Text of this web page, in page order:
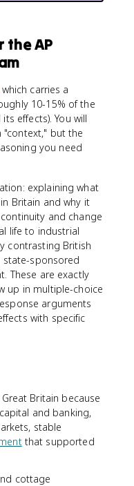
the AP
which carries a
10-15% of the
effects). You will
but the
you need
explaining what
Britain and why it
and change
life to industrial
contrasting British
sponsored
These are exactly
up in multiple-choice
arguments
with specific
Britain because
and banking,
stable
that supported
cottage